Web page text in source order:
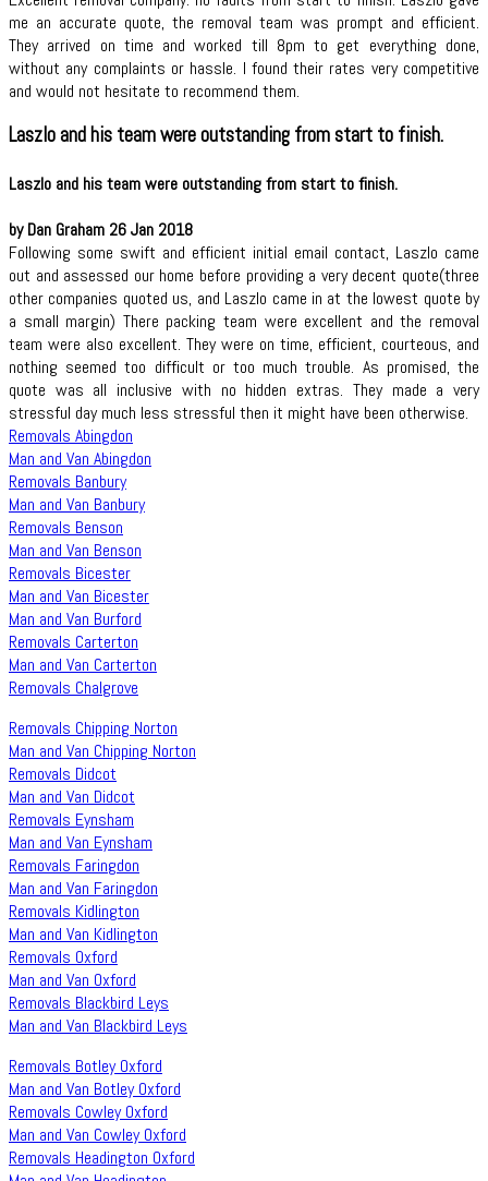
me an accurate quote, the removal team was prompt and efficient.
They arrived on time and worked till 8pm to get everything done,
without any complaints or hassle. I found their rates very competitive
and would not hesitate to recommend them.
Laszlo and his team were outstanding from start to finish.
Laszlo and his team were outstanding from start to finish.
by Dan Graham 26 Jan 2018
Following some swift and efficient initial email contact, Laszlo came
out and assessed our home before providing a very decent quote(three
other companies quoted us, and Laszlo came in at the lowest quote by
a small margin) There packing team were excellent and the removal
team were also excellent. They were on time, efficient, courteous, and
nothing seemed too difficult or too much trouble. As promised, the
quote was all inclusive with no hidden extras. They made a very
stressful day much less stressful then it might have been otherwise.
Removals Abingdon
Man and Van Abingdon
Removals Banbury
Man and Van Banbury
Removals Benson
Man and Van Benson
Removals Bicester
Man and Van Bicester
Man and Van Burford
Removals Carterton
Man and Van Carterton
Removals Chalgrove
Removals Chipping Norton
Man and Van Chipping Norton
Removals Didcot
Man and Van Didcot
Removals Eynsham
Man and Van Eynsham
Removals Faringdon
Man and Van Faringdon
Removals Kidlington
Man and Van Kidlington
Removals Oxford
Man and Van Oxford
Removals Blackbird Leys
Man and Van Blackbird Leys
Removals Botley Oxford
Man and Van Botley Oxford
Removals Cowley Oxford
Man and Van Cowley Oxford
Removals Headington Oxford